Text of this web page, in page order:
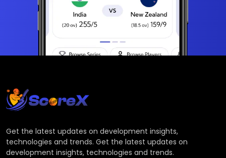
Get the latest updates on development insights,
technologies and trends. Get the latest updates on
development insights, technologies and trends.